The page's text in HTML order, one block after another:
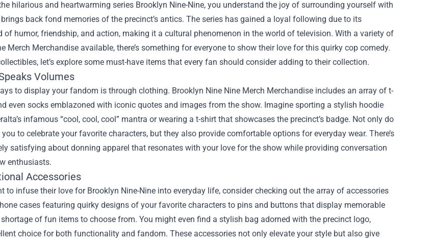
hilarious and heartwarming series Brooklyn Nine-Nine, you understand the joy of surrounding yourself with
back fond memories of the precinct’s antics. The series has gained a loyal following due to its
of humor, friendship, and action, making it a cultural phenomenon in the world of television. With a variety of
Merch Merchandise available, there’s something for everyone to show their love for this quirky cop comedy.
let’s explore some must-have items that every fan should consider adding to their collection.
Volumes
to display your fandom is through clothing. Brooklyn Nine Nine Merch Merchandise includes an array of t-
even socks emblazoned with iconic quotes and images from the show. Imagine sporting a stylish hoodie
infamous “cool, cool, cool” mantra or wearing a t-shirt that showcases the precinct’s badge. Not only do
to celebrate your favorite characters, but they also provide comfortable options for everyday wear. There’s
satisfying about donning apparel that resonates with your love for the show while providing conversation
enthusiasts.
Accessories
to infuse their love for Brooklyn Nine-Nine into everyday life, consider checking out the array of accessories
cases featuring quirky designs of your favorite characters to pins and buttons that display memorable
shortage of fun items to choose from. You might even find a stylish bag adorned with the precinct logo,
choice for both functionality and fandom. These accessories not only elevate your style but also give